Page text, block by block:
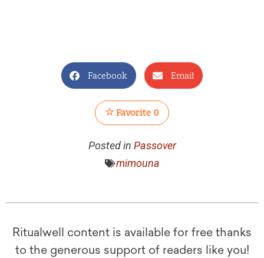
Facebook Email
Favorite 0
Posted in Passover
mimouna
Ritualwell content is available for free thanks
to the generous support of readers like you!